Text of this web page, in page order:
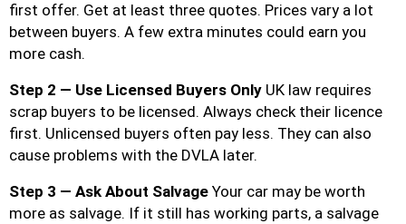
first offer. Get at least three quotes. Prices vary a lot
between buyers. A few extra minutes could earn you
more cash.
Step 2 — Use Licensed Buyers Only UK law requires
scrap buyers to be licensed. Always check their licence
first. Unlicensed buyers often pay less. They can also
cause problems with the DVLA later.
Step 3 — Ask About Salvage Your car may be worth
more as salvage. If it still has working parts, a salvage